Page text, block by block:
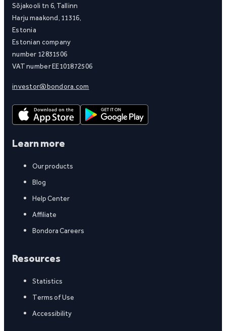
Sõjakooli tn 6, Tallinn
Harju maakond, 11316,
Estonia
Estonian company
number 12831506
VAT number EE101872506
investor@bondora.com
Learn more
Our products
Blog
Help Center
Affiliate
Bondora Careers
Resources
Statistics
Terms of Use
Accessibility